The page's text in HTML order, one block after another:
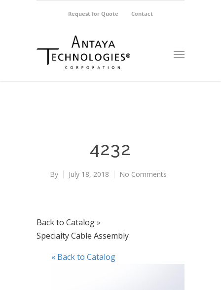
Request for Quote Contact
4232
By July 18, 2018 No Comments
Back to Catalog
Specialty Cable Assembly
« Back to Catalog